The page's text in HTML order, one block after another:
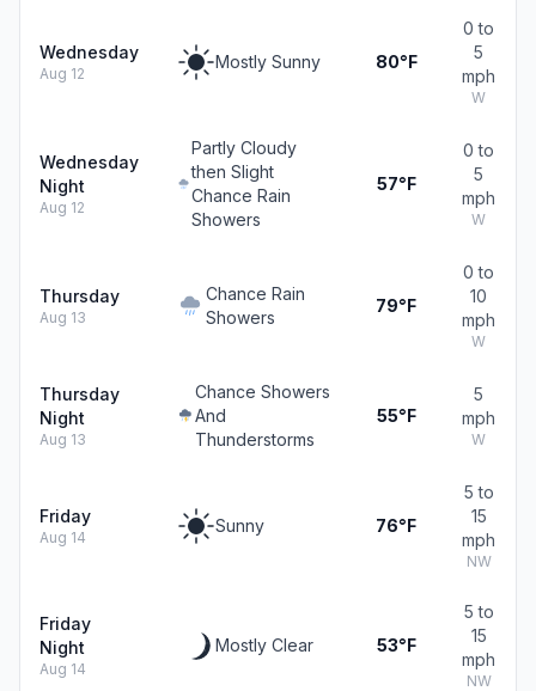
Wednesday
Aug 12
Mostly Sunny 80°F
0 to
5
mph
W
Wednesday
Night
Aug 12
Partly Cloudy
then Slight
Chance Rain
Showers
57°F
0 to
5
mph
W
Thursday
Aug 13
Chance Rain
Showers
79°F
0 to
10
mph
W
Thursday
Night
Aug 13
Chance Showers
And
Thunderstorms
55°F
5
mph
W
Friday
Aug 14
Sunny 76°F
5 to
15
mph
NW
Friday
Night
Aug 14
Mostly Clear 53°F
5 to
15
mph
NW